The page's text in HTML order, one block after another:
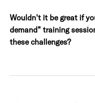
Wouldn't it be great if
demand” training
these challenges?